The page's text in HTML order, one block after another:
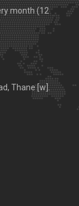
month (12
Thane [w].